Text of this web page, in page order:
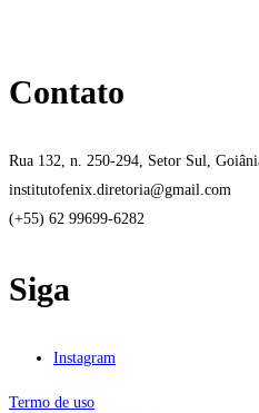
Contato
Rua 132, n. 250-294, Setor Sul,
institutofenix.diretoria@gmail.com
(+55) 62 99699-6282
Siga
Instagram
Termo de uso